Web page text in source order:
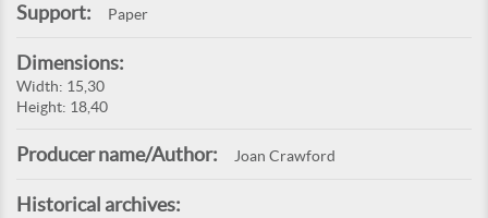
Support: Paper
Dimensions:
Width: 15,30
Height: 18,40
Producer name/Author: Joan Crawford
Historical archives: